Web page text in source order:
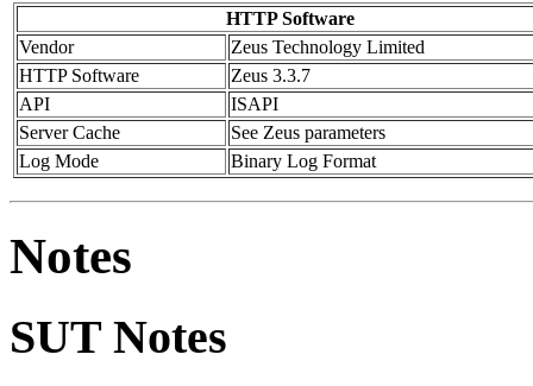
HTTP Software
Vendor
Zeus Technology Limited
HTTP Software
Zeus 3.3.7
API
ISAPI
Server Cache
See Zeus parameters
Log Mode
Binary Log Format
Notes
SUT Notes